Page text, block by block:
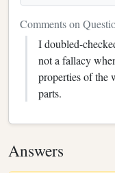
Comments on
I doubled-
not a fallacy
properties of the
parts.
Answers